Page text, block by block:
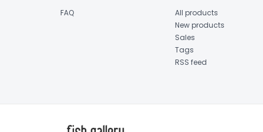
FAQ
All products
New products
Sales
Tags
RSS feed